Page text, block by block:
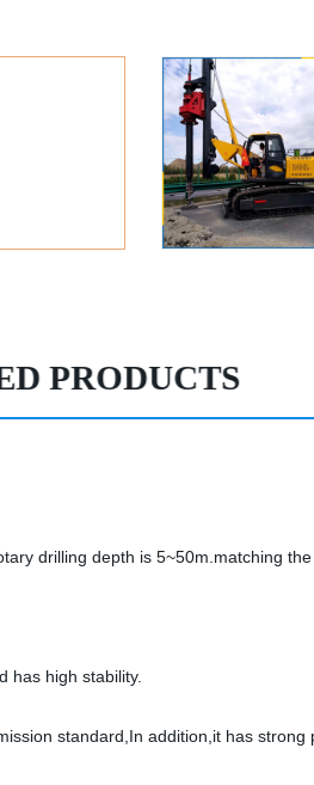
PRODUCTS
drilling depth is 5~50m.matching the
has high stability.
standard,In addition,it has strong